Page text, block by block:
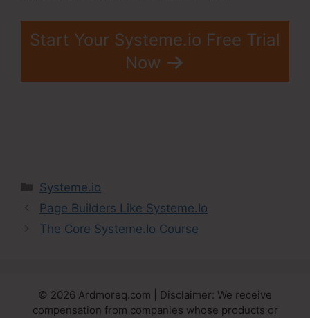
Start Your Systeme.io Free Trial
Now
Categories
Systeme.io
Page Builders Like Systeme.Io
The Core Systeme.Io Course
© 2026 Ardmoreq.com | Disclaimer: We receive
compensation from companies whose products or